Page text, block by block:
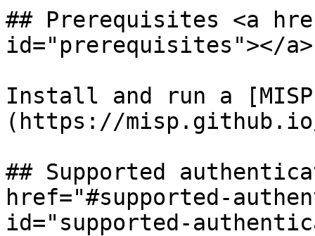
## Prerequisites <a
id="prerequisites"></a>
Install and run a
(https://
## Supported
href="#supported-
id="supported-